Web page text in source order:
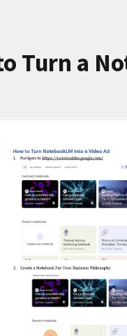
Turn a